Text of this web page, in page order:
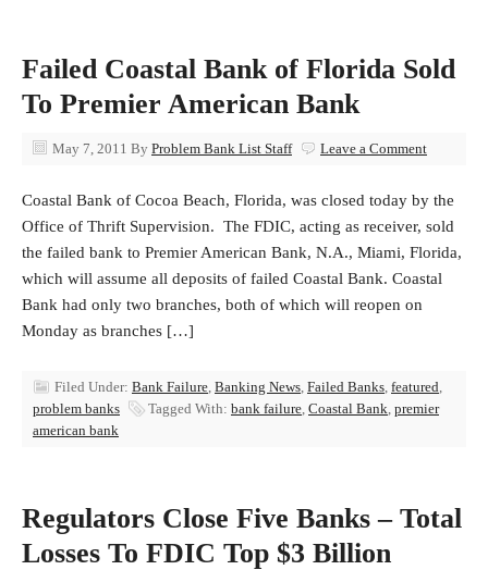
Failed Coastal Bank of Florida Sold
To Premier American Bank
May 7, 2011 By Problem Bank List Staff Leave a Comment
Coastal Bank of Cocoa Beach, Florida, was closed today by the
Office of Thrift Supervision. The FDIC, acting as receiver, sold
the failed bank to Premier American Bank, N.A., Miami, Florida,
which will assume all deposits of failed Coastal Bank. Coastal
Bank had only two branches, both of which will reopen on
Monday as branches […]
Filed Under: Bank Failure, Banking News, Failed Banks, featured,
problem banks
Tagged With: bank failure, Coastal Bank, premier
american bank
Regulators Close Five Banks – Total
Losses To FDIC Top $3 Billion